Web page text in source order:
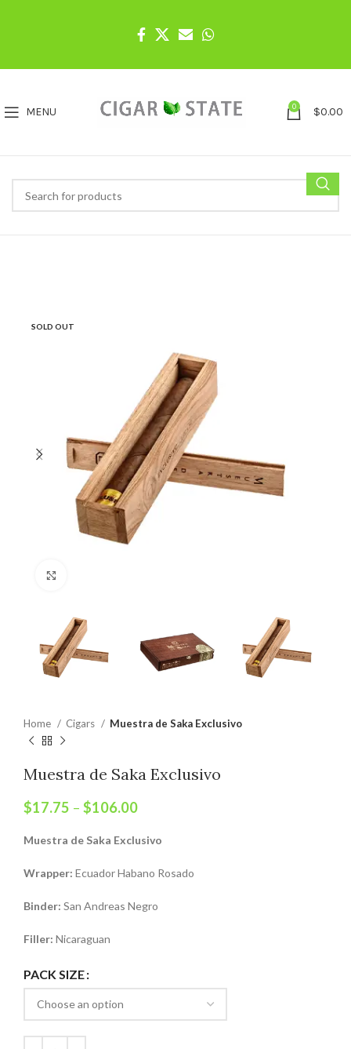
MENU 0 $0.00
SOLD OUT
Home Cigars Muestra de Saka Exclusivo
Muestra de Saka Exclusivo
$17.75 – $106.00
Muestra de Saka Exclusivo
Wrapper: Ecuador Habano Rosado
Binder: San Andreas Negro
Filler: Nicaraguan
PACK SIZE